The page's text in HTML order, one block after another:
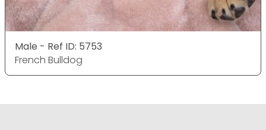
Male - Ref ID: 5753
French Bulldog